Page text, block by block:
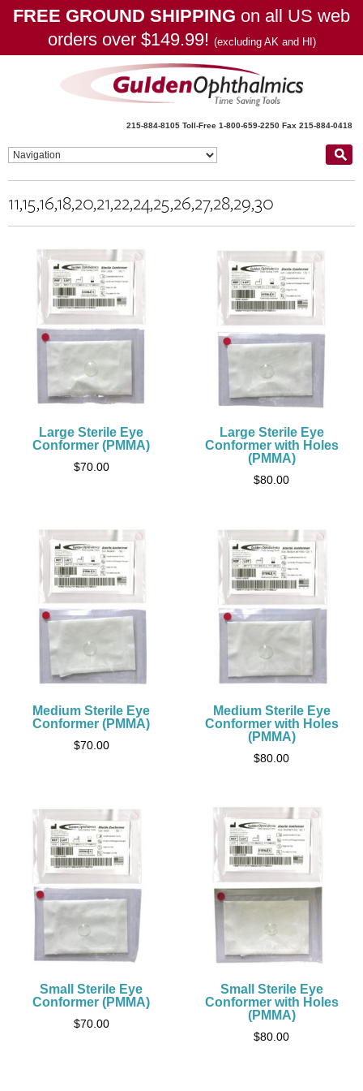
FREE GROUND SHIPPING on all US web
orders over $149.99! (excluding AK and HI)
215-884-8105 Toll-Free 1-800-659-2250 Fax 215-884-0418
11,15,16,18,20,21,22,24,25,26,27,28,29,30
Large Sterile Eye
Conformer (PMMA)
$70.00
Large Sterile Eye
Conformer with Holes
(PMMA)
$80.00
Medium Sterile Eye
Conformer (PMMA)
$70.00
Medium Sterile Eye
Conformer with Holes
(PMMA)
$80.00
Small Sterile Eye
Conformer (PMMA)
$70.00
Small Sterile Eye
Conformer with Holes
(PMMA)
$80.00